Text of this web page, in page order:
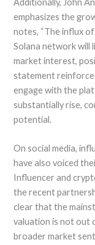
emphasizes the
notes, “The influx
Solana network will
market interest,
statement
engage with the
substantially rise,
potential.
On social media,
have also voiced
Influencer and
the recent
clear that the
valuation is not out
broader market